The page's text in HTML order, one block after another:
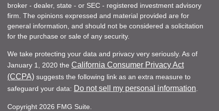
broker - dealer, state - or SEC - registered investment advisory
firm. The opinions expressed and material provided are for
general information, and should not be considered a solicitation
for the purchase or sale of any security.
We take protecting your data and privacy very seriously. As of
January 1, 2020 the California Consumer Privacy Act
(CCPA) suggests the following link as an extra measure to
safeguard your data: Do not sell my personal information
Copyright 2026 FMG Suite.